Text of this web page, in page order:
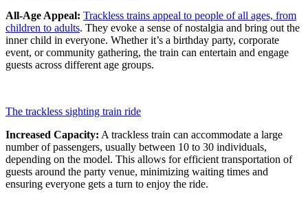
All-Age Appeal: Trackless trains appeal to people of all ages, from
children to adults. They evoke a sense of nostalgia and bring out the
inner child in everyone. Whether it’s a birthday party, corporate
event, or community gathering, the train can entertain and engage
guests across different age groups.
The trackless sighting train ride
Increased Capacity: A trackless train can accommodate a large
number of passengers, usually between 10 to 30 individuals,
depending on the model. This allows for efficient transportation of
guests around the party venue, minimizing waiting times and
ensuring everyone gets a turn to enjoy the ride.